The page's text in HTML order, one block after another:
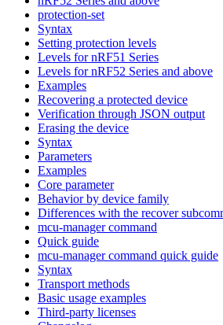
protection-set
Syntax
Setting protection levels
Levels for nRF51 Series
Levels for nRF52 Series and above
Examples
Recovering a protected device
Verification through JSON output
Erasing the device
Syntax
Parameters
Examples
Core parameter
Behavior by device family
Differences with the recover
mcu-manager command
Quick guide
mcu-manager command quick guide
Syntax
Transport methods
Basic usage examples
Third-party licenses